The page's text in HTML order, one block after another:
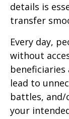
details is
transfer
Every day,
without
lead to
battles,
your